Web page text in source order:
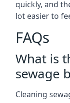
quickly, and
lot easier to
FAQs
What is
sewage
Cleaning